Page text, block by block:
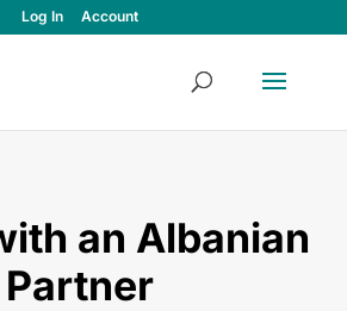
Log In Account
an Albanian
Partner